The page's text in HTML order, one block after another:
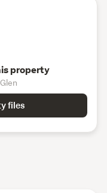
property
files